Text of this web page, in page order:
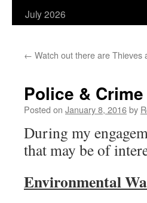
July 2026
← Watch out there are
Police &
Posted on January 8, 2016by
During my
that may be of
Environmental